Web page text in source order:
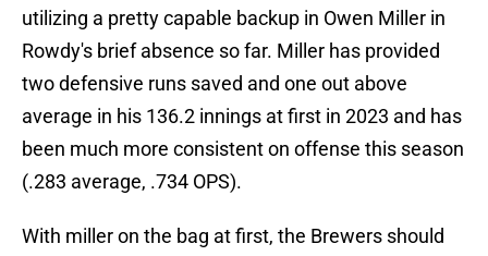
utilizing a pretty capable backup in Owen Miller in
Rowdy's brief absence so far. Miller has provided
two defensive runs saved and one out above
average in his 136.2 innings at first in 2023 and has
been much more consistent on offense this season
(.283 average, .734 OPS).
With miller on the bag at first, the Brewers should